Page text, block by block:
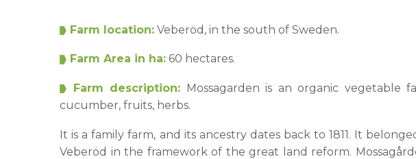
Farm location: Veberöd, in the south of Sweden.
Farm Area in ha: 60 hectares.
Farm description: Mossagarden is an organic vegetable
cucumber, fruits, herbs.
It is a family farm, and its ancestry dates back to 1811. It
Veberöd in the framework of the great land reform.